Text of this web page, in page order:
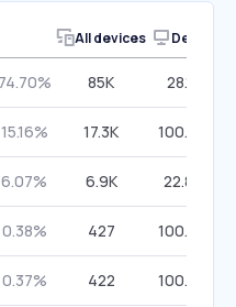
All devices Desktop
74.70% 85K 28.11%
15.16% 17.3K 100.00%
6.07% 6.9K 22.86%
0.38% 427 100.00%
0.37% 422 100.00%